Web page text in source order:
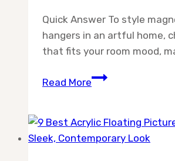
Quick Answer To style
hangers in an artful home,
that fits your room mood,
Read MoreHow
Magnetic
Poster